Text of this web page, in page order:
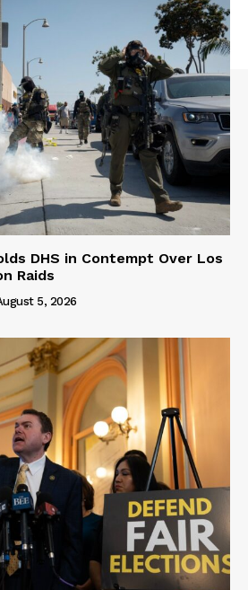
DHS in Contempt Over Los
Raids
5, 2026